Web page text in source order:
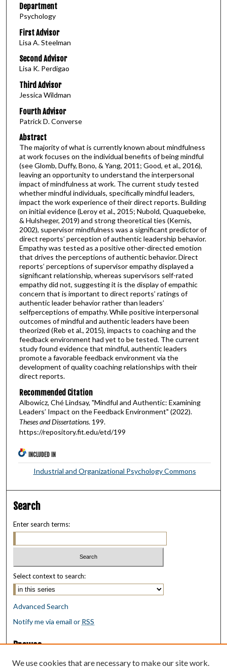
Department
Psychology
First Advisor
Lisa A. Steelman
Second Advisor
Lisa K. Perdigao
Third Advisor
Jessica Wildman
Fourth Advisor
Patrick D. Converse
Abstract
The majority of what is currently known about mindfulness
at work focuses on the individual benefits of being mindful
(see Glomb, Duffy, Bono, & Yang, 2011; Good, et al., 2016),
leaving an opportunity to understand the interpersonal
impact of mindfulness at work. The current study tested
whether mindful individuals, specifically mindful leaders,
impact the work experience of their direct reports. Building
on initial evidence (Leroy et al., 2015; Nubold, Quaquebeke,
& Hulsheger, 2019) and strong theoretical ties (Kernis,
2002), supervisor mindfulness was a significant predictor of
direct reports’ perception of authentic leadership behavior.
Empathy was tested as a positive other-directed emotion
that drives the perceptions of authentic behavior. Direct
reports’ perceptions of supervisor empathy displayed a
significant relationship, whereas supervisors self-rated
empathy did not, suggesting it is the display of empathic
concern that is important to direct reports’ ratings of
authentic leader behavior rather than leaders’
selfperceptions of empathy. While positive interpersonal
outcomes of mindful and authentic leaders have been
theorized (Reb et al., 2015), impacts to coaching and the
feedback environment had yet to be tested. The current
study found evidence that mindful, authentic leaders
promote a favorable feedback environment via the
development of quality coaching relationships with their
direct reports.
Recommended Citation
Albowicz, Ché Lindsay, "Mindful and Authentic: Examining
Leaders’ Impact on the Feedback Environment" (2022).
Theses and Dissertations. 199.
https://repository.fit.edu/etd/199
INCLUDED IN
Industrial and Organizational Psychology Commons
Search
Enter search terms:
Select context to search:
Advanced Search
Notify me via email or RSS
Browse
Collections
We use cookies that are necessary to make our site work.